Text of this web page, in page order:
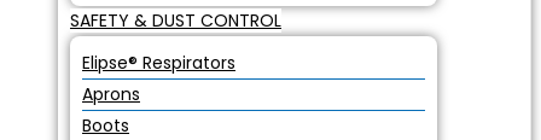
SAFETY & DUST CONTROL
Elipse® Respirators
Aprons
Boots